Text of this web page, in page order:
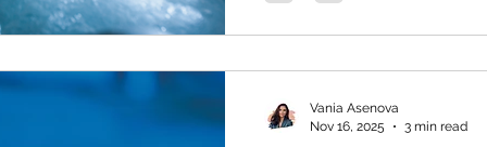
times today. And still did
Vania Asenova
Nov 16, 2025
3 min read